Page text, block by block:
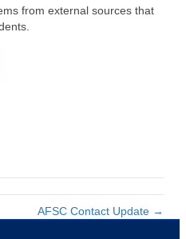
from external sources that
AFSC Contact Update →